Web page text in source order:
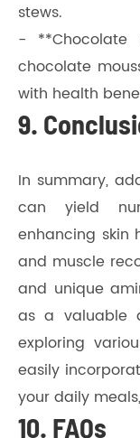
stews.
- **Chocolate
chocolate
with health
9.
In summary,
can yield
enhancing skin
and muscle
and unique
as a valuable
exploring
easily
your daily
10. FAQs